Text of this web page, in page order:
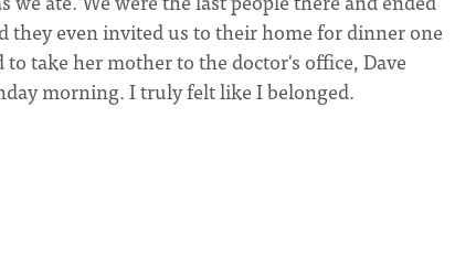
even invited us to their home for dinner one
take her mother to the doctor's office, Dave
morning. I truly felt like I belonged.